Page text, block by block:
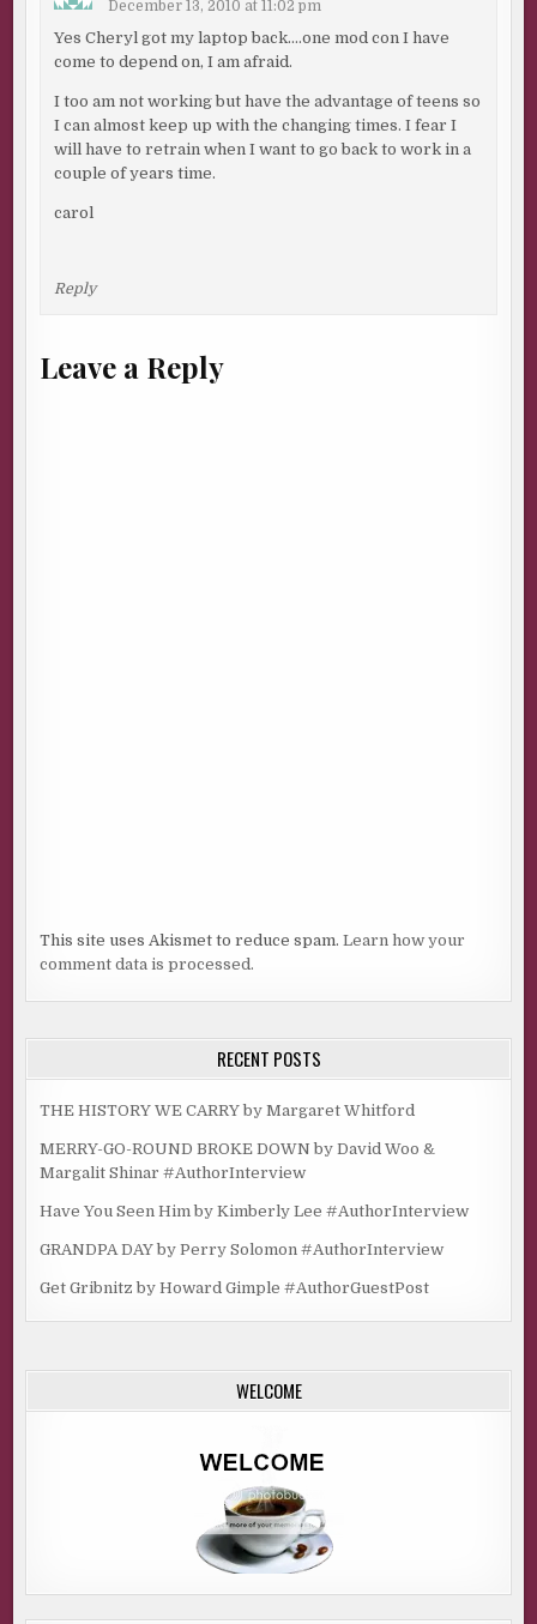
December 13, 2010 at 11:02 pm
Yes Cheryl got my laptop back….one mod con I have
come to depend on, I am afraid.
I too am not working but have the advantage of teens so
I can almost keep up with the changing times. I fear I
will have to retrain when I want to go back to work in a
couple of years time.
carol
Reply
Leave a Reply
This site uses Akismet to reduce spam.Learn how your
comment data is processed.
RECENT POSTS
THE HISTORY WE CARRY by Margaret Whitford
MERRY-GO-ROUND BROKE DOWN by David Woo &
Margalit Shinar #AuthorInterview
Have You Seen Him by Kimberly Lee #AuthorInterview
GRANDPA DAY by Perry Solomon #AuthorInterview
Get Gribnitz by Howard Gimple #AuthorGuestPost
WELCOME